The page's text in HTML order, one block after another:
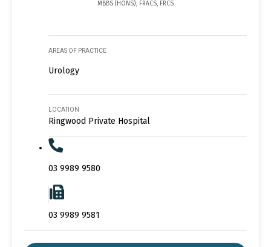
MBBS (HONS), FRACS, FRCS
AREAS OF PRACTICE
Urology
LOCATION
Ringwood Private Hospital
03 9989 9580
03 9989 9581